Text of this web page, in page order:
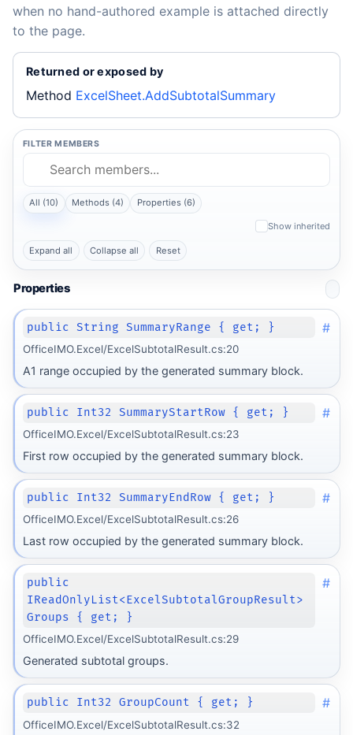
when no hand-authored example is attached directly
to the page.
Returned or exposed by
Method ExcelSheet.AddSubtotalSummary
FILTER MEMBERS
All (10) Methods (4) Properties (6)
Show inherited
Expand all Collapse all Reset
Properties
public String SummaryRange { get; } #
OfficeIMO.Excel/ExcelSubtotalResult.cs:20
A1 range occupied by the generated summary block.
public Int32 SummaryStartRow { get; } #
OfficeIMO.Excel/ExcelSubtotalResult.cs:23
First row occupied by the generated summary block.
public Int32 SummaryEndRow { get; } #
OfficeIMO.Excel/ExcelSubtotalResult.cs:26
Last row occupied by the generated summary block.
public
IReadOnlyList<ExcelSubtotalGroupResult>
Groups { get; }
#
OfficeIMO.Excel/ExcelSubtotalResult.cs:29
Generated subtotal groups.
public Int32 GroupCount { get; } #
OfficeIMO.Excel/ExcelSubtotalResult.cs:32